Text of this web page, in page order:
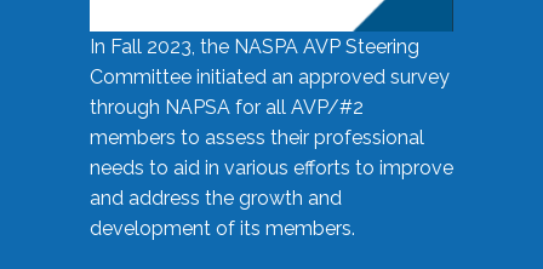
In Fall 2023, the NASPA AVP Steering
Committee initiated an approved survey
through NAPSA for all AVP/#2
members to assess their professional
needs to aid in various efforts to improve
and address the growth and
development of its members.